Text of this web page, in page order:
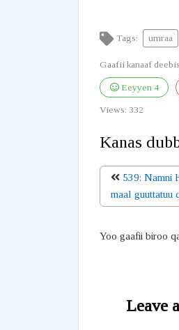
Tags: umraa
Gaafii kanaaf
Eeyyen 4
Views: 332
Kanas
539: Namni
maal guuttatuu
Yoo gaafii biroo
Leave